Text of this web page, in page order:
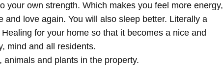
your own strength. Which makes you feel more energy,
and love again. You will also sleep better. Literally a
for your home so that it becomes a nice and
mind and all residents.
and plants in the property.